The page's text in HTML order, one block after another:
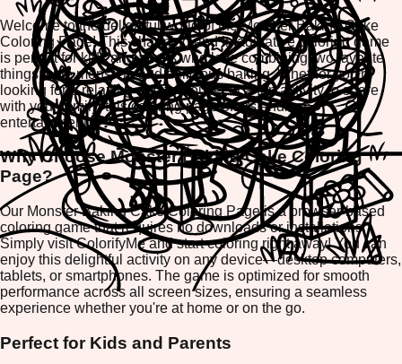
Welcome to the delightful world of the Monster Baking Cake
Coloring Page! This charming and imaginative coloring game
is perfect for kids and adults who love combining two favorite
things: cute monsters and delicious baking. Whether you're
looking for a relaxing creative outlet or a fun activity to share
with your family, this coloring page offers endless
entertainment.
Why Choose Monster Baking Cake Coloring
Page?
Our Monster Baking Cake Coloring Page is a browser-based
coloring game that requires no downloads or installations.
Simply visit ColorifyMe and start coloring right away! You can
enjoy this delightful activity on any device—desktop computers,
tablets, or smartphones. The game is optimized for smooth
performance across all screen sizes, ensuring a seamless
experience whether you're at home or on the go.
Perfect for Kids and Parents